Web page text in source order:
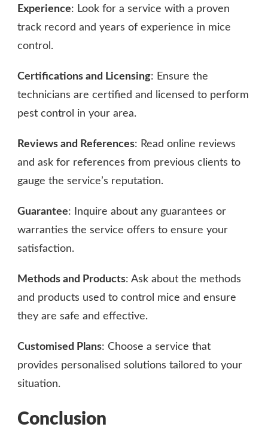
Experience: Look for a service with a proven
track record and years of experience in mice
control.
Certifications and Licensing: Ensure the
technicians are certified and licensed to perform
pest control in your area.
Reviews and References: Read online reviews
and ask for references from previous clients to
gauge the service’s reputation.
Guarantee: Inquire about any guarantees or
warranties the service offers to ensure your
satisfaction.
Methods and Products: Ask about the methods
and products used to control mice and ensure
they are safe and effective.
Customised Plans: Choose a service that
provides personalised solutions tailored to your
situation.
Conclusion